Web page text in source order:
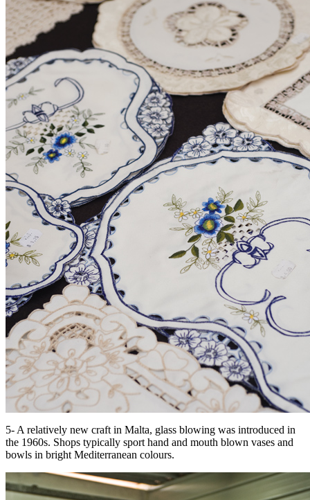
5- A relatively new craft in Malta, glass blowing was introduced in
the 1960s. Shops typically sport hand and mouth blown vases and
bowls in bright Mediterranean colours.